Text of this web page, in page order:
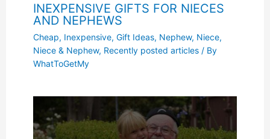
INEXPENSIVE GIFTS FOR NIECES
AND NEPHEWS
Cheap, Inexpensive, Gift Ideas, Nephew, Niece,
Niece & Nephew, Recently posted articles/ By
WhatToGetMy